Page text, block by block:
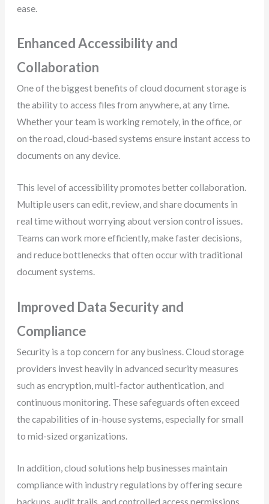
ease.
Enhanced Accessibility and
Collaboration
One of the biggest benefits of cloud document storage is
the ability to access files from anywhere, at any time.
Whether your team is working remotely, in the office, or
on the road, cloud-based systems ensure instant access to
documents on any device.
This level of accessibility promotes better collaboration.
Multiple users can edit, review, and share documents in
real time without worrying about version control issues.
Teams can work more efficiently, make faster decisions,
and reduce bottlenecks that often occur with traditional
document systems.
Improved Data Security and
Compliance
Security is a top concern for any business. Cloud storage
providers invest heavily in advanced security measures
such as encryption, multi-factor authentication, and
continuous monitoring. These safeguards often exceed
the capabilities of in-house systems, especially for small
to mid-sized organizations.
In addition, cloud solutions help businesses maintain
compliance with industry regulations by offering secure
backups, audit trails, and controlled access permissions.